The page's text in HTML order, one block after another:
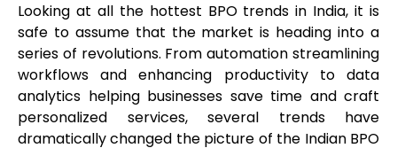
Looking at all the hottest BPO trends in India, it is
safe to assume that the market is heading into a
series of revolutions. From automation streamlining
workflows and enhancing productivity to data
analytics helping businesses save time and craft
personalized services, several trends have
dramatically changed the picture of the Indian BPO